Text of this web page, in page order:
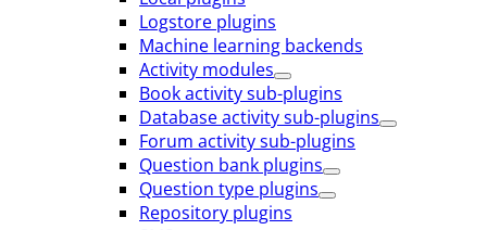
Logstore plugins
Machine learning backends
Activity modules
Book activity sub-plugins
Database activity sub-plugins
Forum activity sub-plugins
Question bank plugins
Question type plugins
Repository plugins